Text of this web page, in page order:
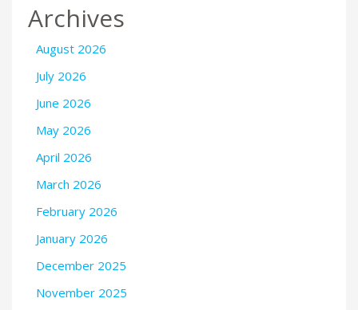
Archives
August 2026
July 2026
June 2026
May 2026
April 2026
March 2026
February 2026
January 2026
December 2025
November 2025